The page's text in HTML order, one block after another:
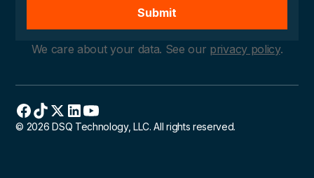
We care about your data. See our privacy policy.
© 2026 DSQ Technology, LLC. All rights reserved.